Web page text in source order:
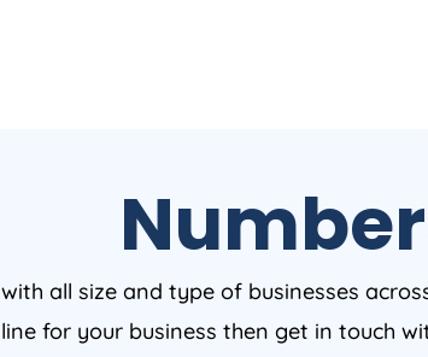
all size and type of businesses
for your business then get in touch